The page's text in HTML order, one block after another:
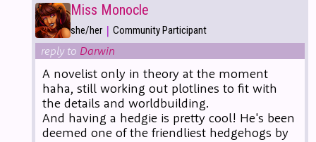
Miss Monocle
she/her | Community Participant
reply to Darwin
A novelist only in theory at the moment
haha, still working out plotlines to fit with
the details and worldbuilding.
And having a hedgie is pretty cool! He's been
deemed one of the friendliest hedgehogs by